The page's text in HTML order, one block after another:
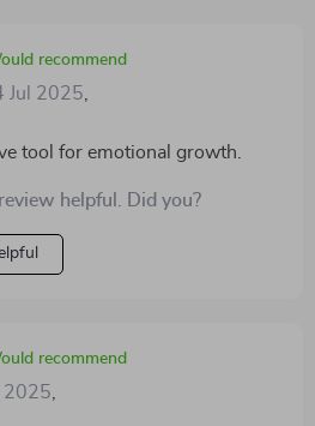
recommend
Jul 2025
tool for emotional growth.
helpful. Did you?
recommend
2025